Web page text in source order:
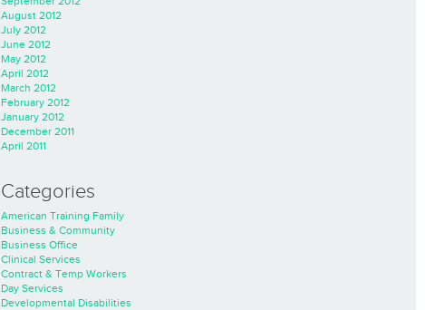
August 2012
July 2012
June 2012
May 2012
April 2012
March 2012
February 2012
January 2012
December 2011
April 2011
Categories
American Training Family
Business & Community
Business Office
Clinical Services
Contract & Temp Workers
Day Services
Developmental Disabilities